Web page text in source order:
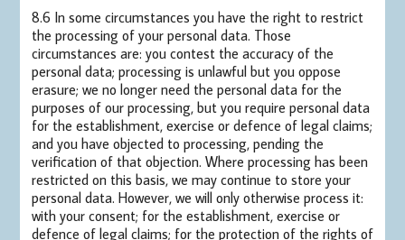
8.6 In some circumstances you have the right to restrict
the processing of your personal data. Those
circumstances are: you contest the accuracy of the
personal data; processing is unlawful but you oppose
erasure; we no longer need the personal data for the
purposes of our processing, but you require personal data
for the establishment, exercise or defence of legal claims;
and you have objected to processing, pending the
verification of that objection. Where processing has been
restricted on this basis, we may continue to store your
personal data. However, we will only otherwise process it:
with your consent; for the establishment, exercise or
defence of legal claims; for the protection of the rights of